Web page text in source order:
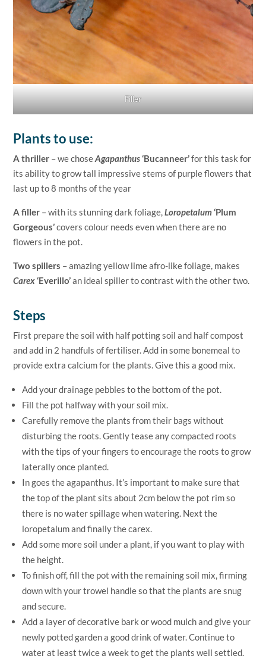
Filler
Plants to use:
A thriller – we choseAgapanthus‘Bucanneer’for this task for
its ability to grow tall impressive stems of purple flowers that
last up to 8 months of the year
A filler – with its stunning dark foliage,Loropetalum‘Plum
Gorgeous’covers colour needs even when there are no
flowers in the pot.
Two spillers – amazing yellow lime afro-like foliage, makes
Carex‘Everillo’an ideal spiller to contrast with the other two.
Steps
First prepare the soil with half potting soil and half compost
and add in 2 handfuls of fertiliser. Add in some bonemeal to
provide extra calcium for the plants. Give this a good mix.
Add your drainage pebbles to the bottom of the pot.
Fill the pot halfway with your soil mix.
Carefully remove the plants from their bags without
disturbing the roots. Gently tease any compacted roots
with the tips of your fingers to encourage the roots to grow
laterally once planted.
In goes the agapanthus. It’s important to make sure that
the top of the plant sits about 2cm below the pot rim so
there is no water spillage when watering. Next the
loropetalum and finally the carex.
Add some more soil under a plant, if you want to play with
the height.
To finish off, fill the pot with the remaining soil mix, firming
down with your trowel handle so that the plants are snug
and secure.
Add a layer of decorative bark or wood mulch and give your
newly potted garden a good drink of water. Continue to
water at least twice a week to get the plants well settled.